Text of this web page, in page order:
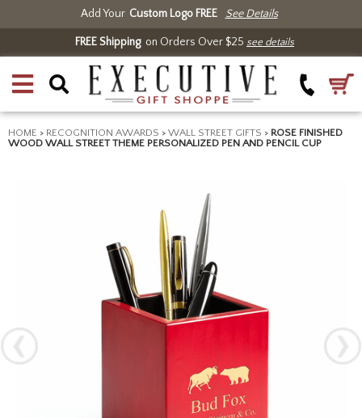
Add Your Custom Logo FREE See Details
FREE Shippingon Orders Over $25 see details
HOME > RECOGNITION AWARDS > WALL STREET GIFTS > ROSE FINISHED
WOOD WALL STREET THEME PERSONALIZED PEN AND PENCIL CUP